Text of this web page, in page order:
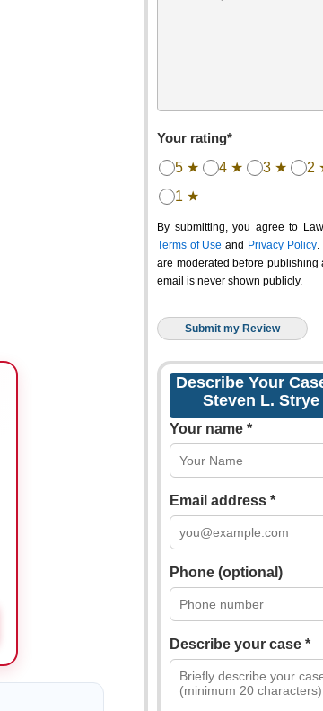
Your rating*
5 ★ 4 ★ 3 ★
2
1 ★
By submitting, you agree to
Terms of Use and Privacy Policy.
are moderated before publishing
email is never shown publicly.
Describe Your
Steven L. Strye
Your name *
Email address *
Phone (optional)
Describe your case *